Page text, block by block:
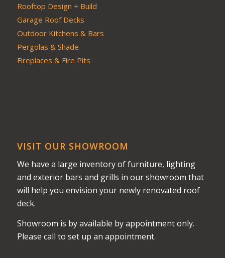
Rooftop Design + Build
Garage Roof Decks
Outdoor Kitchens & Bars
Pergolas & Shade
Fireplaces & Fire Pits
VISIT OUR SHOWROOM
We have a large inventory of furniture, lighting
and exterior bars and grills in our showroom that
will help you envision your newly renovated roof
deck.
Showroom is by available by appointment only.
Please call to set up an appointment.